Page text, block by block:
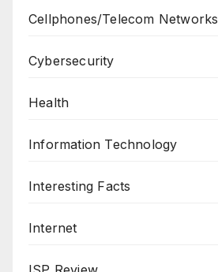
Cellphones/Telecom Networks
Cybersecurity
Health
Information Technology
Interesting Facts
Internet